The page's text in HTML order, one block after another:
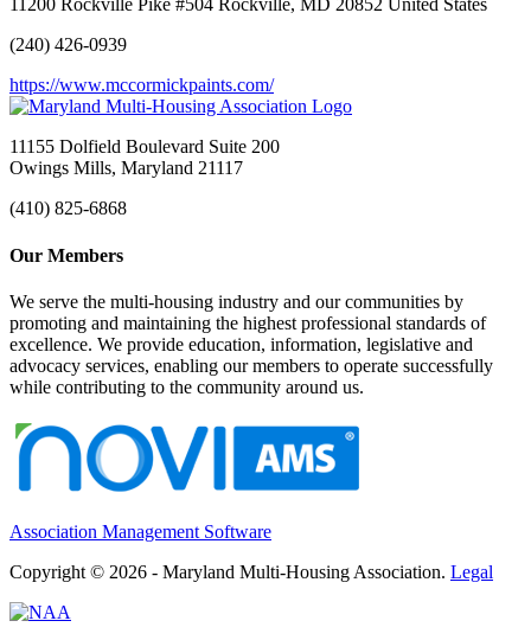
11200 Rockville Pike #504 Rockville, MD 20852 United States
(240) 426-0939
https://www.mccormickpaints.com/
11155 Dolfield Boulevard Suite 200
Owings Mills, Maryland 21117
(410) 825-6868
Our Members
We serve the multi-housing industry and our communities by
promoting and maintaining the highest professional standards of
excellence. We provide education, information, legislative and
advocacy services, enabling our members to operate successfully
while contributing to the community around us.
Association Management Software
Copyright © 2026 - Maryland Multi-Housing Association. Legal